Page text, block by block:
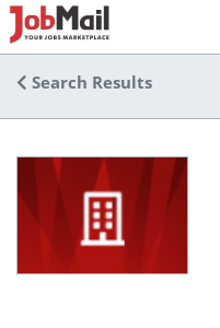
Search Results